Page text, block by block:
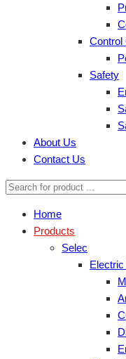
Control
Safety
About Us
Contact Us
Home
Products
Selec